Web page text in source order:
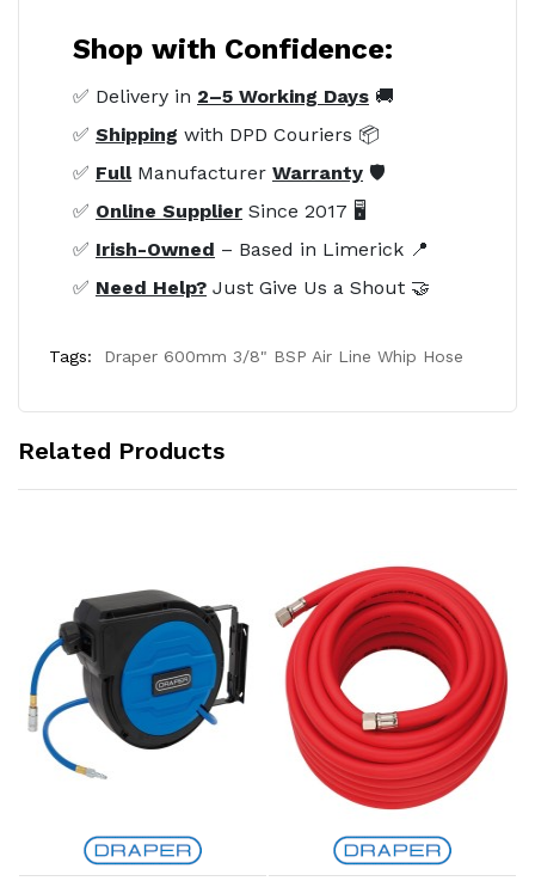
Shop with Confidence:
✅ Delivery in 2–5 Working Days 🚚
✅ Shipping with DPD Couriers 📦
✅ FullManufacturer Warranty 🛡️
✅ Online Supplier Since 2017 🖥️
✅ Irish-Owned – Based in Limerick 📍
✅ Need Help? Just Give Us a Shout 🤝
Tags: Draper 600mm 3/8" BSP Air Line Whip Hose
Related Products
Add to Cart Add to Cart